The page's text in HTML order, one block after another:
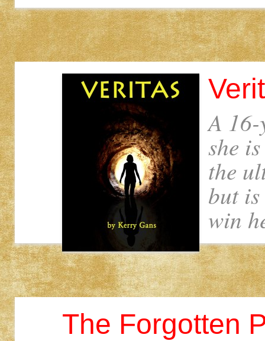
A
she
the
but
win
The Forgotten